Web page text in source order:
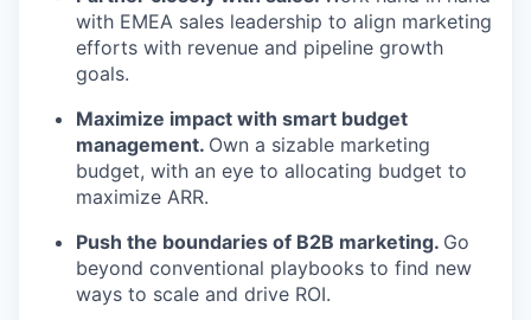
with EMEA sales leadership to align marketing
efforts with revenue and pipeline growth
goals.
Maximize impact with smart budget
management. Own a sizable marketing
budget, with an eye to allocating budget to
maximize ARR.
Push the boundaries of B2B marketing. Go
beyond conventional playbooks to find new
ways to scale and drive ROI.